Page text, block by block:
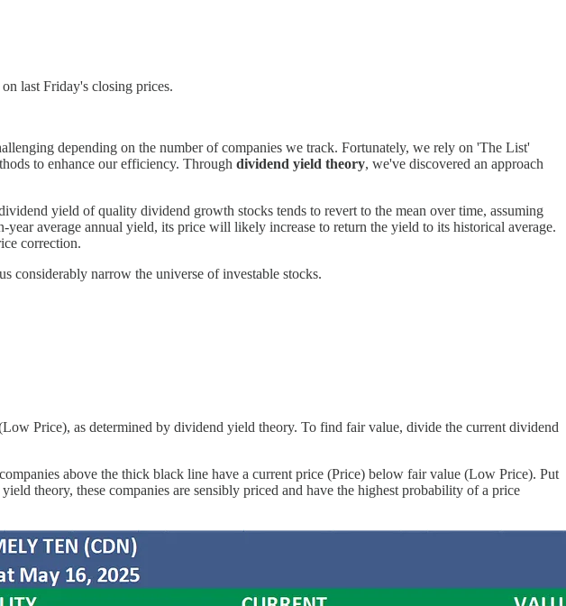
last Friday's closing prices.
depending on the number of companies we track. Fortunately, we rely on 'The List'
to enhance our efficiency. Through dividend yield theory, we've discovered an approach
yield of quality dividend growth stocks tends to revert to the mean over time, assuming
average annual yield, its price will likely increase to return the yield to its historical average.
correction.
considerably narrow the universe of investable stocks.
Price), as determined by dividend yield theory. To find fair value, divide the current dividend
above the thick black line have a current price (Price) below fair value (Low Price). Put
theory, these companies are sensibly priced and have the highest probability of a price